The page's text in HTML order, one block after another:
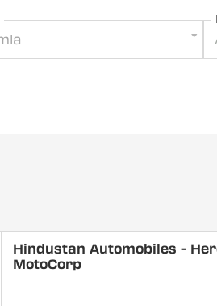
Hindustan Automobiles -
MotoCorp